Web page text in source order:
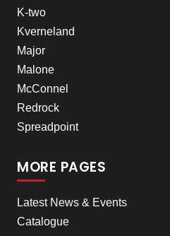
K-two
Kverneland
Major
Malone
McConnel
Redrock
Spreadpoint
MORE PAGES
Latest News & Events
Catalogue